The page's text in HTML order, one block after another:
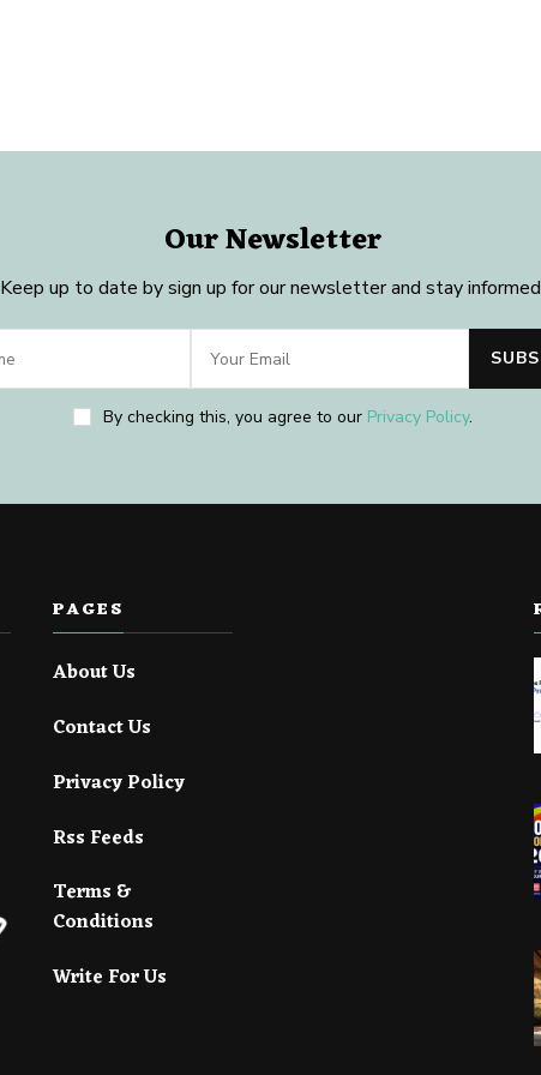
Our Newsletter
Keep up to date by sign up for our newsletter and stay
By checking this, you agree to our Privacy Policy.
PAGES
About Us
Contact Us
Privacy Policy
Rss Feeds
Terms &
Conditions
Write For Us